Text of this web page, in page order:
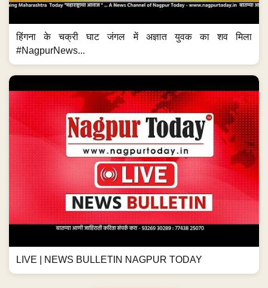
हिंगना के चक्री घाट जंगल में अज्ञात युवक का शव मिला
#NagpurNews...
LIVE | NEWS BULLETIN NAGPUR TODAY